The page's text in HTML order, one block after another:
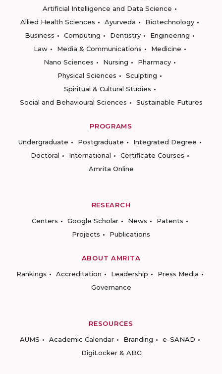
Artificial Intelligence and Data Science
Allied Health Sciences
Ayurveda
Biotechnology
Business
Computing Dentistry
Engineering
Law
Media & Communications
Medicine
Nano Sciences
Nursing
Pharmacy
Physical Sciences
Sculpting
Spiritual & Cultural Studies
Social and Behavioural Sciences
Sustainable Futures
PROGRAMS
Undergraduate
Postgraduate
Integrated Degree
Doctoral
International
Certificate Courses
Amrita Online
RESEARCH
Centers
Google Scholar News
Patents
Projects
Publications
ABOUT AMRITA
Rankings
Accreditation Leadership
Press Media
Governance
RESOURCES
AUMS
Academic Calendar Branding
e-SANAD
DigiLocker & ABC